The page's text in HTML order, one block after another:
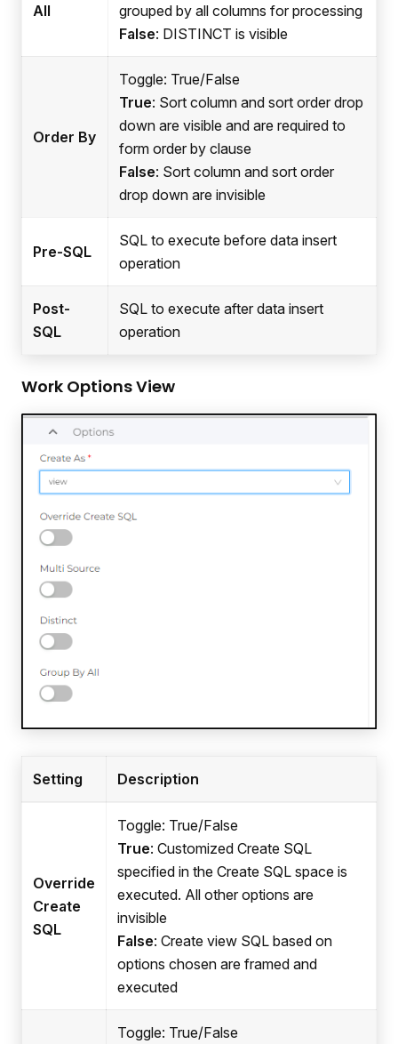
All
grouped by all columns for processing
False: DISTINCT is visible
Order By
Toggle: True/False
True: Sort column and sort order drop
down are visible and are required to
form order by clause
False: Sort column and sort order
drop down are invisible
Pre-SQL
SQL to execute before data insert
operation
Post-
SQL
SQL to execute after data insert
operation
Work Options View
Setting Description
Override
Create
SQL
Toggle: True/False
True: Customized Create SQL
specified in the Create SQL space is
executed. All other options are
invisible
False: Create view SQL based on
options chosen are framed and
executed
Toggle: True/False